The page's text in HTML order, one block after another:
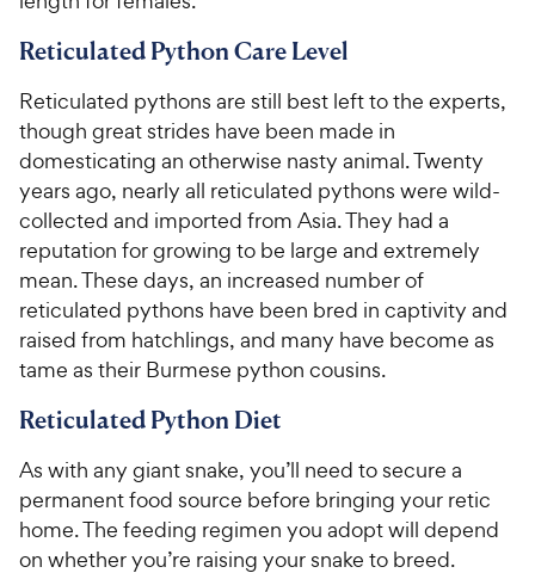
Reticulated Python Care Level
Reticulated pythons are still best left to the experts,
though great strides have been made in
domesticating an otherwise nasty animal. Twenty
years ago, nearly all reticulated pythons were wild-
collected and imported from Asia. They had a
reputation for growing to be large and extremely
mean. These days, an increased number of
reticulated pythons have been bred in captivity and
raised from hatchlings, and many have become as
tame as their Burmese python cousins.
Reticulated Python Diet
As with any giant snake, you’ll need to secure a
permanent food source before bringing your retic
home. The feeding regimen you adopt will depend
on whether you’re raising your snake to breed.